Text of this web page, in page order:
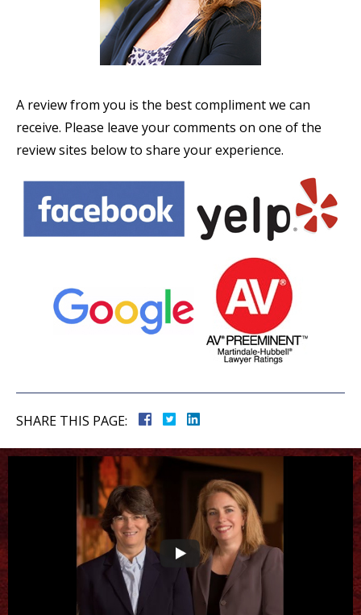
A review from you is the best compliment we can
receive. Please leave your comments on one of the
review sites below to share your experience.
SHARE THIS PAGE: